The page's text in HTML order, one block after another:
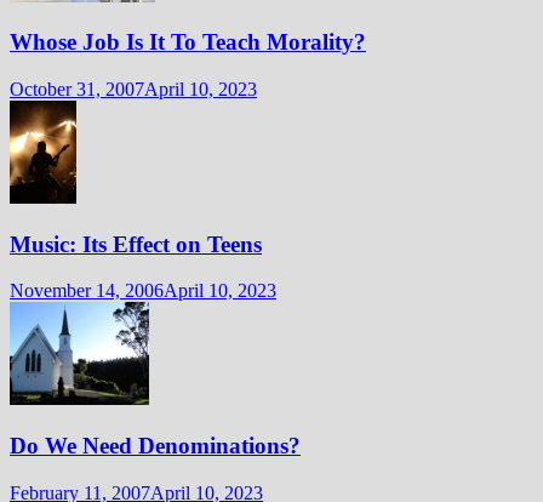
Whose Job Is It To Teach Morality?
October 31, 2007April 10, 2023
Music: Its Effect on Teens
November 14, 2006April 10, 2023
Do We Need Denominations?
February 11, 2007April 10, 2023